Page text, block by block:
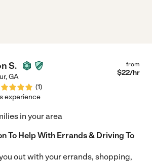
S.
,GA
(1)
from
$22/hr
experience
in your area
To Help With Errands & Driving To
out with your errands, shopping,